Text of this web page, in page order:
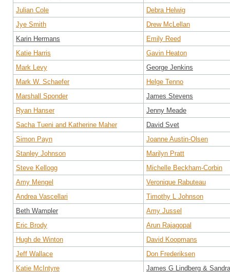
Julian Cole
Debra Helwig
Jye Smith
Drew McLellan
Karin Hermans
Emily Reed
Katie Harris
Gavin Heaton
Mark Levy
George Jenkins
Mark W. Schaefer
Helge Tenno
Marshall Sponder
James Stevens
Ryan Hanser
Jenny Meade
Sacha Tueni and Katherine Maher
David Svet
Simon Payn
Joanne Austin-Olsen
Stanley Johnson
Marilyn Pratt
Steve Kellogg
Michelle Beckham-Corbin
Amy Mengel
Veronique Rabuteau
Andrea Vascellari
Timothy L Johnson
Beth Wampler
Amy Jussel
Eric Brody
Arun Rajagopal
Hugh de Winton
David Koopmans
Jeff Wallace
Don Frederiksen
Katie McIntyre
James G Lindberg & Sandra